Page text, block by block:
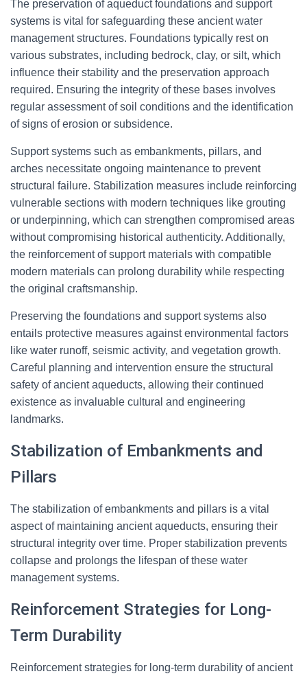
The preservation of aqueduct foundations and support
systems is vital for safeguarding these ancient water
management structures. Foundations typically rest on
various substrates, including bedrock, clay, or silt, which
influence their stability and the preservation approach
required. Ensuring the integrity of these bases involves
regular assessment of soil conditions and the identification
of signs of erosion or subsidence.
Support systems such as embankments, pillars, and
arches necessitate ongoing maintenance to prevent
structural failure. Stabilization measures include reinforcing
vulnerable sections with modern techniques like grouting
or underpinning, which can strengthen compromised areas
without compromising historical authenticity. Additionally,
the reinforcement of support materials with compatible
modern materials can prolong durability while respecting
the original craftsmanship.
Preserving the foundations and support systems also
entails protective measures against environmental factors
like water runoff, seismic activity, and vegetation growth.
Careful planning and intervention ensure the structural
safety of ancient aqueducts, allowing their continued
existence as invaluable cultural and engineering
landmarks.
Stabilization of Embankments and
Pillars
The stabilization of embankments and pillars is a vital
aspect of maintaining ancient aqueducts, ensuring their
structural integrity over time. Proper stabilization prevents
collapse and prolongs the lifespan of these water
management systems.
Reinforcement Strategies for Long-
Term Durability
Reinforcement strategies for long-term durability of ancient